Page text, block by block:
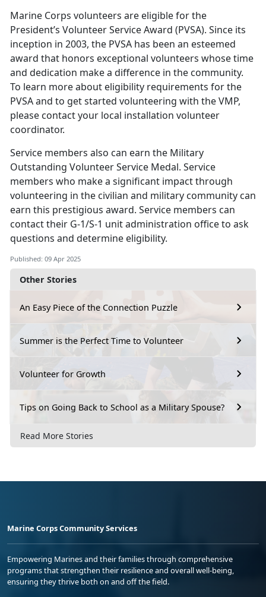
Other Stories
An Easy Piece of the Connection Puzzle
Summer is the Perfect Time to Volunteer
Volunteer for Growth
Tips on Going Back to School as a Military Spouse?
Read More Stories
Marine Corps volunteers are eligible for the
President’s Volunteer Service Award (PVSA). Since its
inception in 2003, the PVSA has been an esteemed
award that honors exceptional volunteers whose time
and dedication make a difference in the community.
To learn more about eligibility requirements for the
PVSA and to get started volunteering with the VMP,
please contact your local installation volunteer
coordinator.
Service members also can earn the Military
Outstanding Volunteer Service Medal. Service
members who make a significant impact through
volunteering in the civilian and military community can
earn this prestigious award. Service members can
contact their G-1/S-1 unit administration office to ask
questions and determine eligibility.
Published: 09 Apr 2025
Marine Corps Community Services
Empowering Marines and their families through comprehensive
programs that strengthen their resilience and overall well-being,
ensuring they thrive both on and off the field.